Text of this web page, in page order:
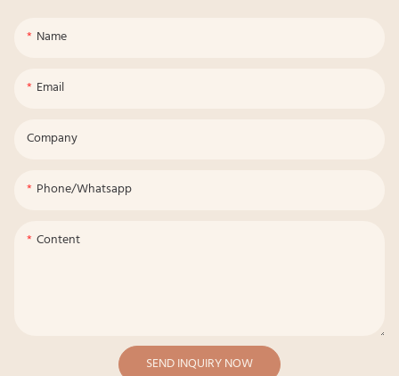
Name
Email
Company
Phone/whatsapp
Content
SEND INQUIRY NOW